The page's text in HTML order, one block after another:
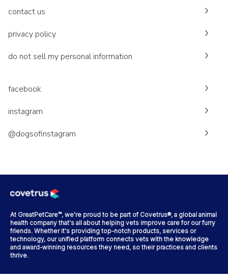
contact us
privacy policy
do not sell my personal information
facebook
instagram
@dogsofinstagram
At GreatPetCare™, we're proud to be part of Covetrus®, a global animal
health company that's all about helping vets improve care for our furry
friends. Whether it's providing top-notch products, services or
technology, our unified platform connects vets with the knowledge
and award-winning resources they need, so their practices and clients
thrive.